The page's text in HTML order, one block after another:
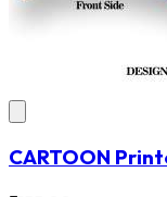
CARTOON